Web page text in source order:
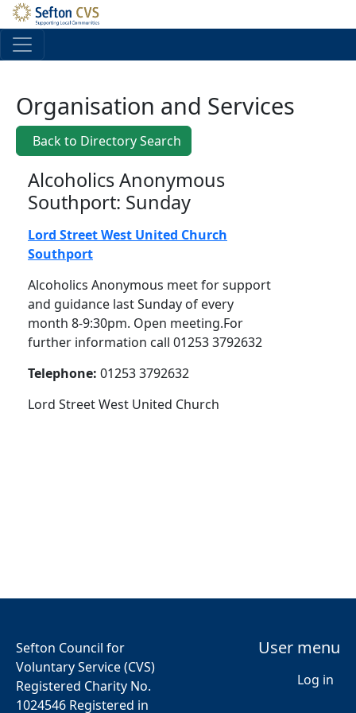
Skip to main content
Organisation and Services
Back to Directory Search
Alcoholics Anonymous
Southport: Sunday
Lord Street West United Church
Southport
Alcoholics Anonymous meet for support
and guidance last Sunday of every
month 8-9:30pm. Open meeting.For
further information call 01253 3792632
Telephone: 01253 3792632
Lord Street West United Church
Sefton Council for
Voluntary Service (CVS)
Registered Charity No.
1024546 Registered in
User menu
Log in